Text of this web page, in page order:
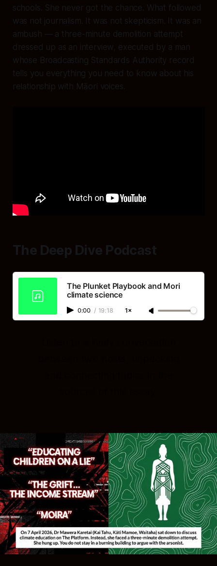
schools. She never got the chance. What followed
was not journalism. It was not skepticism. It was an
ambush — a three-minute demolition attempt
dressed up as an interview, executed by a man
whose Broadcasting Standards Authority record
tells you everything you need to know about his
relationship with Māori voices.
The Deep Dive Podcast
The Plunket Playbook and Mori
climate science
0:00 / 19:18 1×